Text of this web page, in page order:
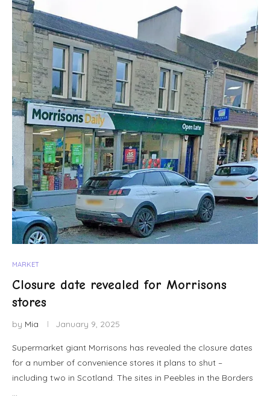
MARKET
Closure date revealed for Morrisons
stores
by Mia January 9, 2025
Supermarket giant Morrisons has revealed the closure dates
for a number of convenience stores it plans to shut –
including two in Scotland. The sites in Peebles in the Borders